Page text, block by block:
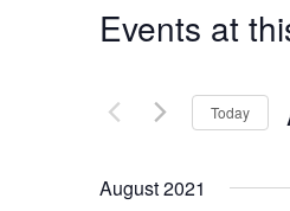
Events at
Today
August 2021